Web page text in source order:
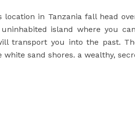
location in Tanzania fall head
uninhabited island where you
transport you into the past.
sand shores. a wealthy,